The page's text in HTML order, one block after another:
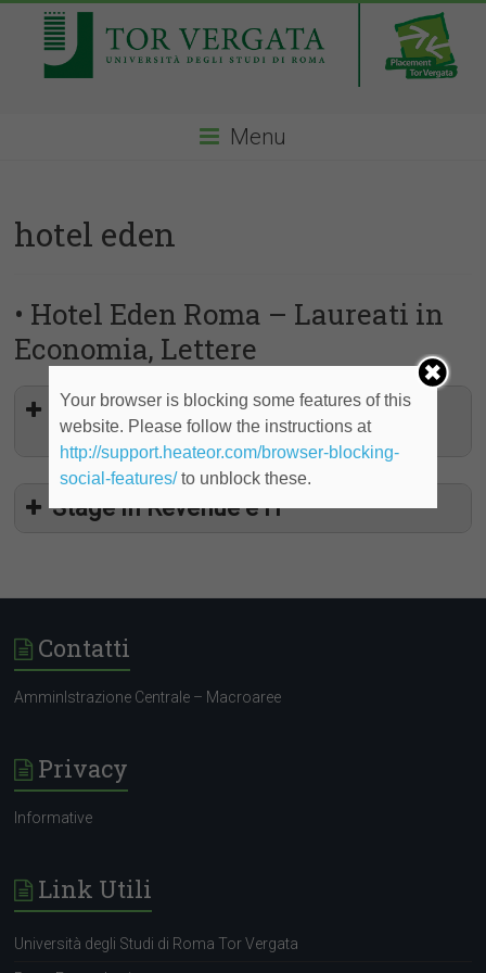
Menu
hotel eden
• Hotel Eden Roma – Laureati in
Economia, Lettere
Stage in Concierge, Rooms Service,
Giardino Bar, Hostess
Stage in Revenue e IT
Contatti
AmminIstrazione Centrale – Macroaree
Privacy
Informative
Link Utili
Università degli Studi di Roma Tor Vergata
Your browser is blocking some features of this
website. Please follow the instructions at
http://support.heateor.com/browser-blocking-
social-features/to unblock these.